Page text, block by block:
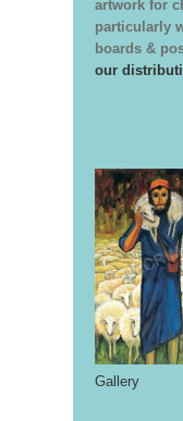
artwork for
particularly
boards &
our
Gallery